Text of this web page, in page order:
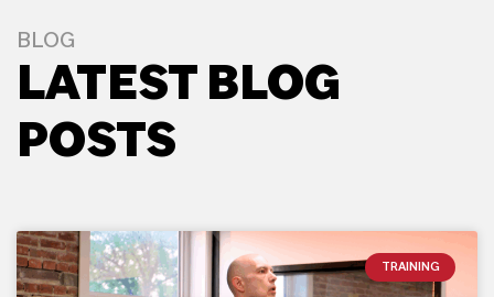
BLOG
LATEST BLOG
POSTS
TRAINING